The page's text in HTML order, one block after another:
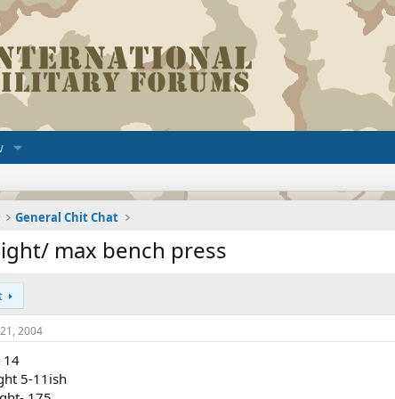
General Chit Chat
max bench press
2004
14
5-11ish